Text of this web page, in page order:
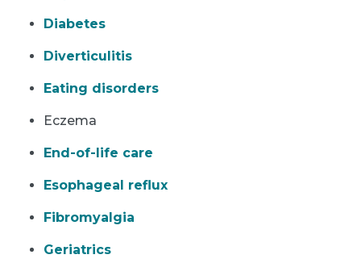
Diabetes
Diverticulitis
Eating disorders
Eczema
End-of-life care
Esophageal reflux
Fibromyalgia
Geriatrics